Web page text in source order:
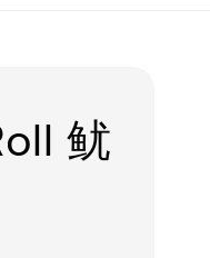
鱿